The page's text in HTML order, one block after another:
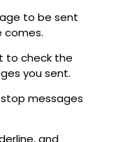
to be sent
comes.
to check the
you sent.
messages
and